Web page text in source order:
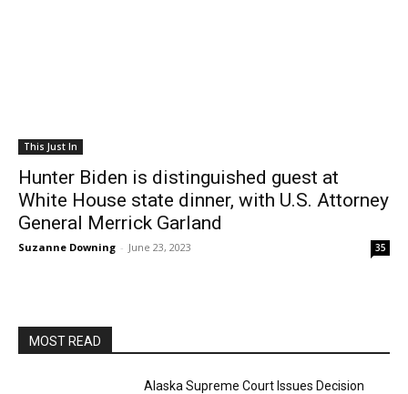
This Just In
Hunter Biden is distinguished guest at
White House state dinner, with U.S. Attorney
General Merrick Garland
Suzanne Downing - June 23, 2023 35
MOST READ
Alaska Supreme Court Issues Decision